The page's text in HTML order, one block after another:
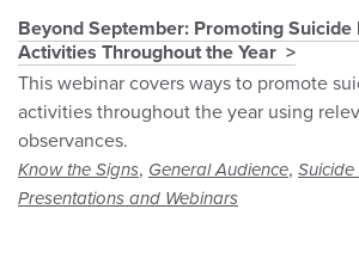
Beyond September: Promoting Suicide
Activities Throughout the Year
This webinar covers ways to promote
activities throughout the year using
observances.
Know the Signs, General Audience, Suicide
Presentations and Webinars